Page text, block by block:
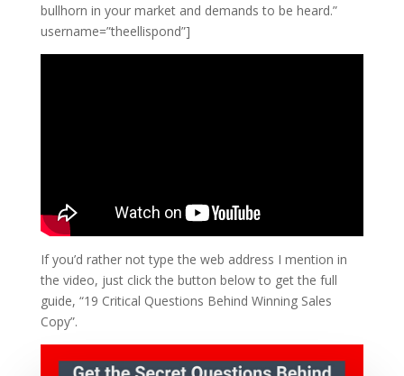
bullhorn in your market and demands to be heard.”
username=”theellispond”]
If you’d rather not type the web address I mention in
the video, just click the button below to get the full
guide, “19 Critical Questions Behind Winning Sales
Copy”.